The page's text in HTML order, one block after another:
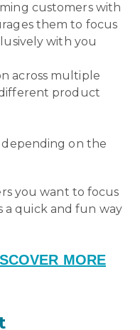
customers with
them to focus
with you
across multiple
product
on the
you want to focus
a quick and fun way
MORE